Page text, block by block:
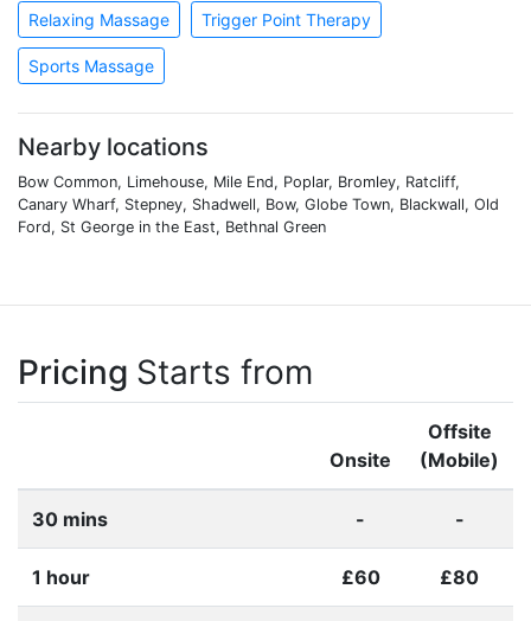
Relaxing Massage Trigger Point Therapy
Sports Massage
Nearby locations
Bow Common, Limehouse, Mile End, Poplar, Bromley, Ratcliff,
Canary Wharf, Stepney, Shadwell, Bow, Globe Town, Blackwall, Old
Ford, St George in the East, Bethnal Green
Pricing Starts from
Onsite
Offsite
(Mobile)
30 mins - -
1 hour £60 £80